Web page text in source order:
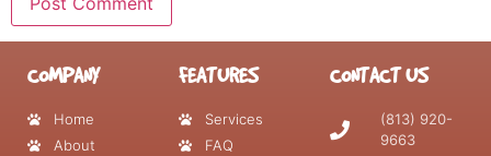
COMPANY
Home
About
FEATURES
Services
FAQ
CONTACT US
(813) 920-
9663